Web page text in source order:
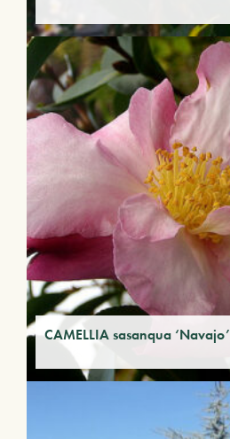
CAMELLIA sasanqua ‘Navajo’